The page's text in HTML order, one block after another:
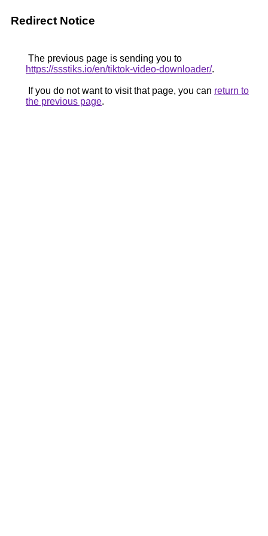
Redirect Notice
The previous page is sending you to
https://ssstiks.io/en/tiktok-video-downloader/.
If you do not want to visit that page, you can return to
the previous page.